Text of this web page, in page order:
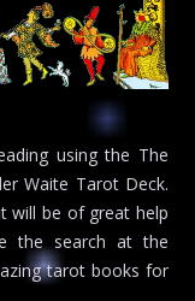
using the The
Waite Tarot Deck.
will be of great help
the search at the
tarot books for